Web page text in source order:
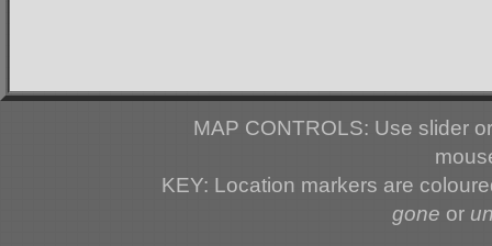
MAP CONTROLS: Use slider
KEY: Location markers are
gone or